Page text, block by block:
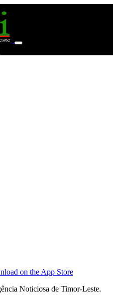
Noticiosa de Timor-Leste.